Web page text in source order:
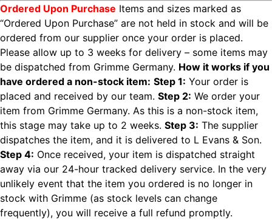
Ordered Upon Purchase Items and sizes marked as
“Ordered Upon Purchase” are not held in stock and will be
ordered from our supplier once your order is placed.
Please allow up to 3 weeks for delivery – some items may
be dispatched from Grimme Germany. How it works if you
have ordered a non-stock item: Step 1: Your order is
placed and received by our team. Step 2: We order your
item from Grimme Germany. As this is a non-stock item,
this stage may take up to 2 weeks. Step 3: The supplier
dispatches the item, and it is delivered to L Evans & Son.
Step 4: Once received, your item is dispatched straight
away via our 24-hour tracked delivery service. In the very
unlikely event that the item you ordered is no longer in
stock with Grimme (as stock levels can change
frequently), you will receive a full refund promptly.